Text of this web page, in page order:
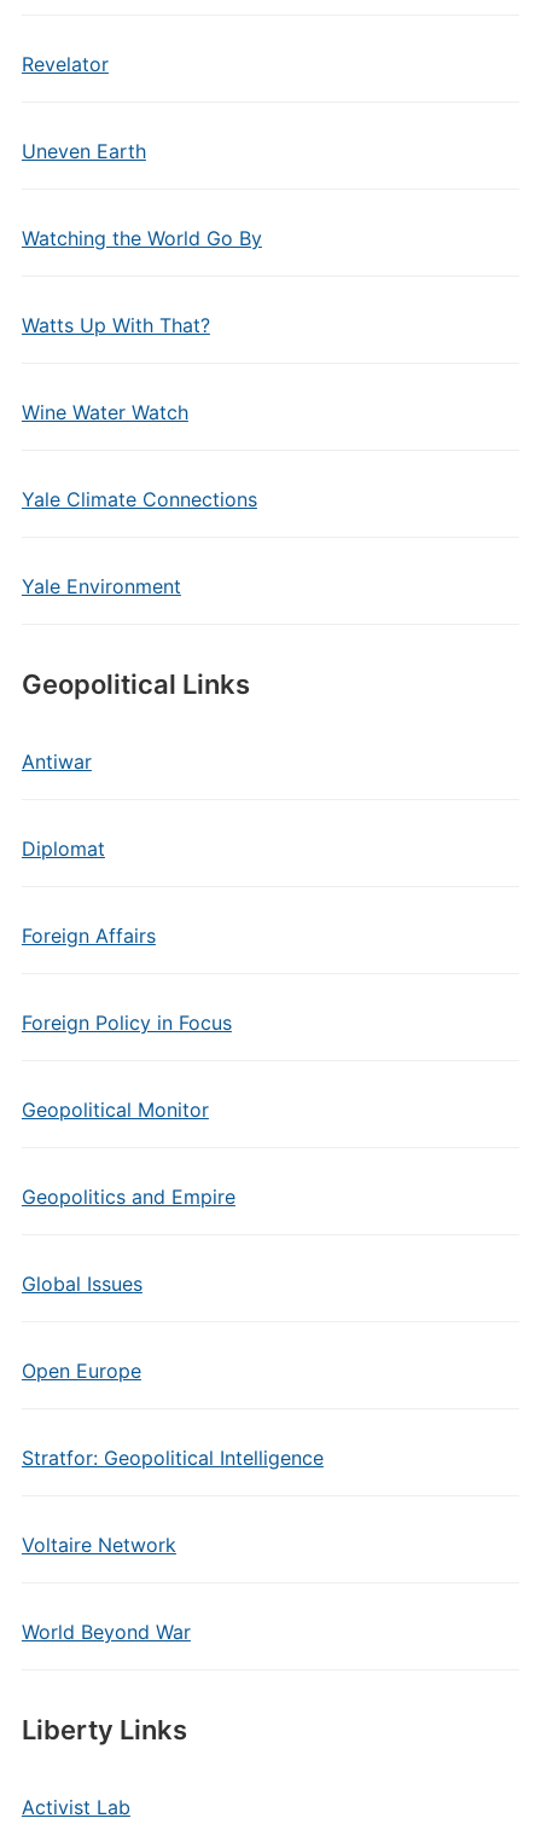
Revelator
Uneven Earth
Watching the World Go By
Watts Up With That?
Wine Water Watch
Yale Climate Connections
Yale Environment
Geopolitical Links
Antiwar
Diplomat
Foreign Affairs
Foreign Policy in Focus
Geopolitical Monitor
Geopolitics and Empire
Global Issues
Open Europe
Stratfor: Geopolitical Intelligence
Voltaire Network
World Beyond War
Liberty Links
Activist Lab